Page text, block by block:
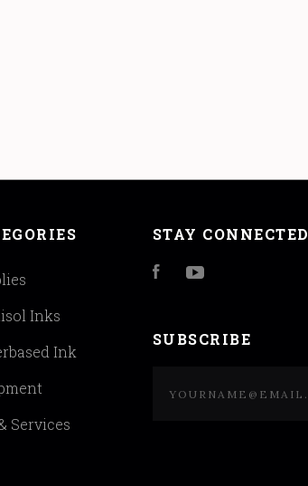
Inks
Ink
Services
STAY CONNECTED
FacebookYouTube
SUBSCRIBE